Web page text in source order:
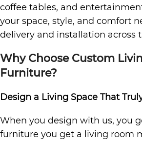
coffee tables, and
your space, style, and comfort
delivery and installation across
Why Choose Custom
Furniture?
Design a Living Space That
When you design with us, you
furniture you get a living room